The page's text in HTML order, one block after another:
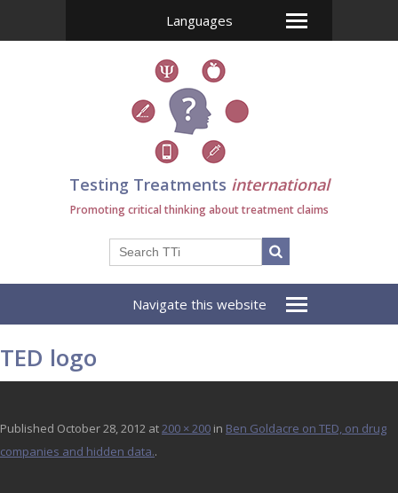
Languages
Testing Treatments international
Promoting critical thinking about treatment claims
Navigate this website
TED logo
Published October 28, 2012 at200 × 200 in Ben Goldacre on TED, on drug
companies and hidden data..